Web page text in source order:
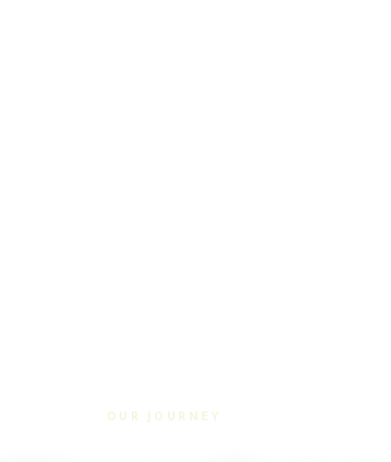
OUR JOURNEY